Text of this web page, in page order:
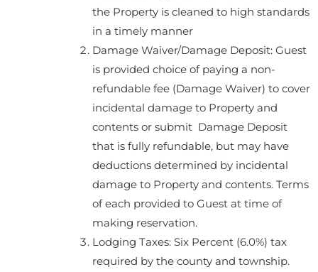
the Property is cleaned to high standards
in a timely manner
Damage Waiver/Damage Deposit: Guest
is provided choice of paying a non-
refundable fee (Damage Waiver) to cover
incidental damage to Property and
contents or submit Damage Deposit
that is fully refundable, but may have
deductions determined by incidental
damage to Property and contents. Terms
of each provided to Guest at time of
making reservation.
Lodging Taxes: Six Percent (6.0%) tax
required by the county and township.